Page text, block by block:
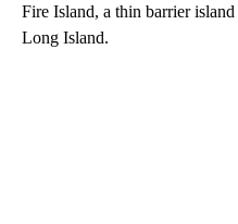
Fire Island, a thin barrier
Long Island.